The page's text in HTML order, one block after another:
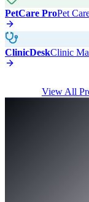
PetCare ProPet
ClinicDeskClinic
View All